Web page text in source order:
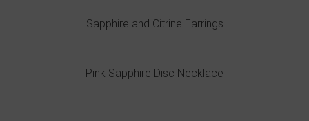
Sapphire and Citrine Earrings
Pink Sapphire Disc Necklace